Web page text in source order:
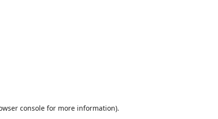
consolefor more information).